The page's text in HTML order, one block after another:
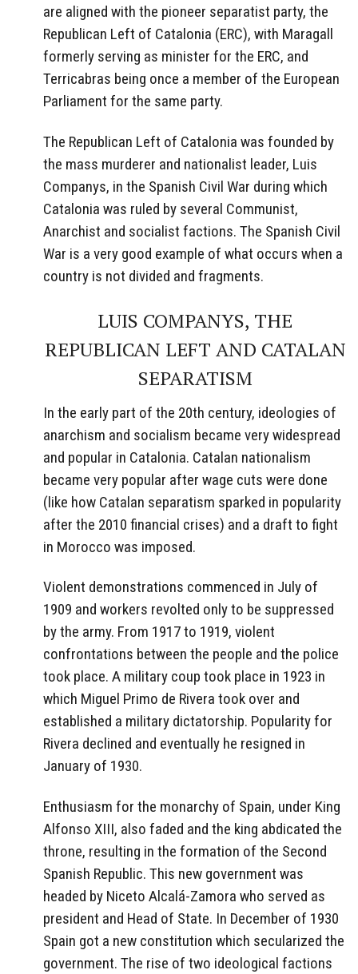
are aligned with the pioneer separatist party, the
Republican Left of Catalonia (ERC), with Maragall
formerly serving as minister for the ERC, and
Terricabras being once a member of the European
Parliament for the same party.
The Republican Left of Catalonia was founded by
the mass murderer and nationalist leader, Luis
Companys, in the Spanish Civil War during which
Catalonia was ruled by several Communist,
Anarchist and socialist factions. The Spanish Civil
War is a very good example of what occurs when a
country is not divided and fragments.
LUIS COMPANYS, THE
REPUBLICAN LEFT AND CATALAN
SEPARATISM
In the early part of the 20th century, ideologies of
anarchism and socialism became very widespread
and popular in Catalonia. Catalan nationalism
became very popular after wage cuts were done
(like how Catalan separatism sparked in popularity
after the 2010 financial crises) and a draft to fight
in Morocco was imposed.
Violent demonstrations commenced in July of
1909 and workers revolted only to be suppressed
by the army. From 1917 to 1919, violent
confrontations between the people and the police
took place. A military coup took place in 1923 in
which Miguel Primo de Rivera took over and
established a military dictatorship. Popularity for
Rivera declined and eventually he resigned in
January of 1930.
Enthusiasm for the monarchy of Spain, under King
Alfonso XIII, also faded and the king abdicated the
throne, resulting in the formation of the Second
Spanish Republic. This new government was
headed by Niceto Alcalá-Zamora who served as
president and Head of State. In December of 1930
Spain got a new constitution which secularized the
government. The rise of two ideological factions